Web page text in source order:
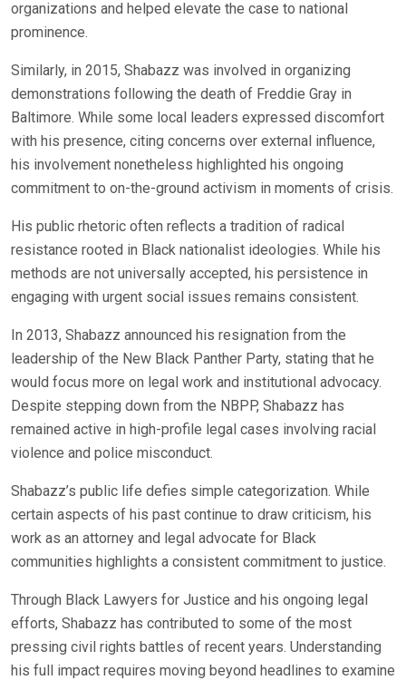
organizations and helped elevate the case to national
prominence.
Similarly, in 2015, Shabazz was involved in organizing
demonstrations following the death of Freddie Gray in
Baltimore. While some local leaders expressed discomfort
with his presence, citing concerns over external influence,
his involvement nonetheless highlighted his ongoing
commitment to on-the-ground activism in moments of crisis.
His public rhetoric often reflects a tradition of radical
resistance rooted in Black nationalist ideologies. While his
methods are not universally accepted, his persistence in
engaging with urgent social issues remains consistent.
In 2013, Shabazz announced his resignation from the
leadership of the New Black Panther Party, stating that he
would focus more on legal work and institutional advocacy.
Despite stepping down from the NBPP, Shabazz has
remained active in high-profile legal cases involving racial
violence and police misconduct.
Shabazz’s public life defies simple categorization. While
certain aspects of his past continue to draw criticism, his
work as an attorney and legal advocate for Black
communities highlights a consistent commitment to justice.
Through Black Lawyers for Justice and his ongoing legal
efforts, Shabazz has contributed to some of the most
pressing civil rights battles of recent years. Understanding
his full impact requires moving beyond headlines to examine